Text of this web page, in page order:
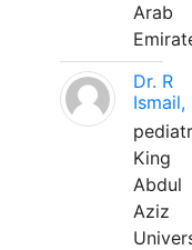
Arab
Dr. R
Ismail,
King
Abdul
Aziz